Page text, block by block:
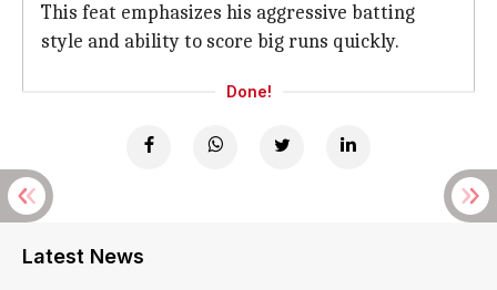
This feat emphasizes his aggressive batting
style and ability to score big runs quickly.
Done!
Latest News